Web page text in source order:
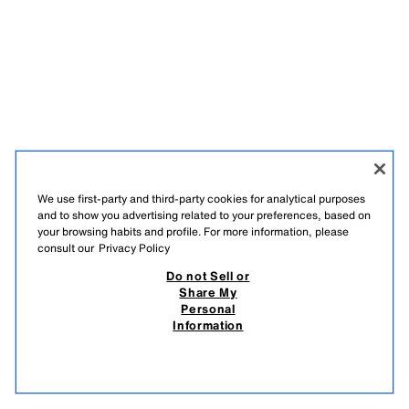
We use first-party and third-party cookies for analytical purposes
and to show you advertising related to your preferences, based on
your browsing habits and profile. For more information, please
consult our Privacy Policy
Do not Sell or
Share My
Personal
Information